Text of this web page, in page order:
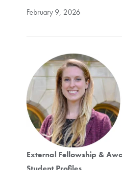
February 9, 2026
External Fellowship &